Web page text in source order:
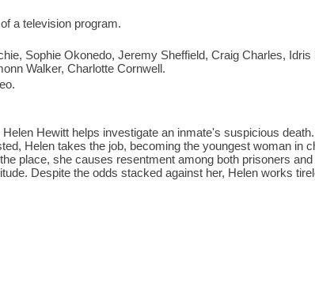
a television program.
Sophie Okonedo, Jeremy Sheffield, Craig Charles, Idris
Walker, Charlotte Cornwell.
Hewitt helps investigate an inmate's suspicious
Helen takes the job, becoming the youngest woman in
place, she causes resentment among both prisoners
Despite the odds stacked against her, Helen works